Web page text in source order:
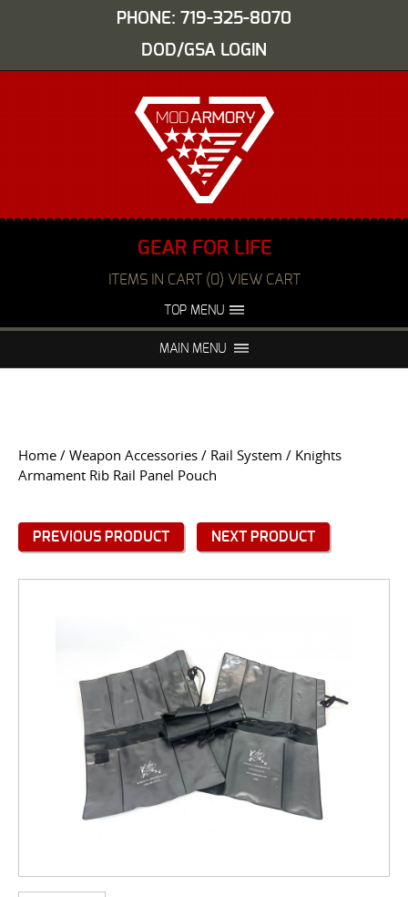
PHONE: 719-325-8070
DOD/GSA LOGIN
GEAR FOR LIFE
ITEMS IN CART (0) VIEW CART
TOP MENU
FAQS NIGHT VISION REPAIR
MAIN MENU
Home / Weapon Accessories / Rail System / Knights
Armament Rib Rail Panel Pouch
PREVIOUS PRODUCT NEXT PRODUCT